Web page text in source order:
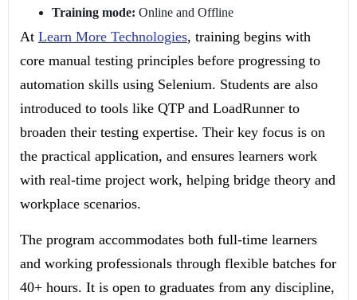
Training mode: Online and Offline
At Learn More Technologies, training begins with
core manual testing principles before progressing to
automation skills using Selenium. Students are also
introduced to tools like QTP and LoadRunner to
broaden their testing expertise. Their key focus is on
the practical application, and ensures learners work
with real-time project work, helping bridge theory and
workplace scenarios.
The program accommodates both full-time learners
and working professionals through flexible batches for
40+ hours. It is open to graduates from any discipline,